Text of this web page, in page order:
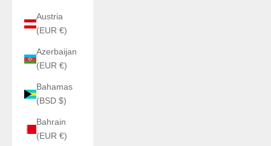
Austria
(EUR €)
Azerbaijan
(EUR €)
Bahamas
(BSD $)
Bahrain
(EUR €)